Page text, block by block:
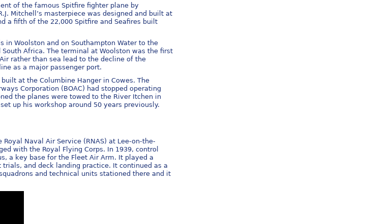
of the famous Spitfire fighter plane by
Mitchell’s masterpiece was designed and built at
a fifth of the 22,000 Spitfire and Seafires built
in Woolston and on Southampton Water to the
Africa. The terminal at Woolston was the first
rather than sea lead to the decline of the
as a major passenger port.
at the Columbine Hanger in Cowes. The
Corporation (BOAC) had stopped operating
the planes were towed to the River Itchen in
up his workshop around 50 years previously.
Naval Air Service (RNAS) at Lee-on-the-
with the Royal Flying Corps. In 1939, control
a key base for the Fleet Air Arm. It played a
and deck landing practice. It continued as a
and technical units stationed there and it